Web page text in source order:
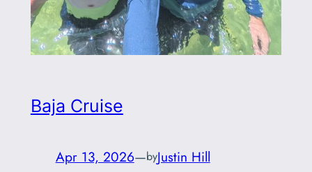
Baja Cruise
Apr 13, 2026—byJustin Hill